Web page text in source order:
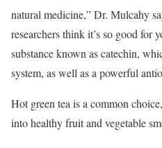
natural medicine,” Dr. Mulcahy
researchers think it’s so good for
substance known as catechin,
system, as well as a powerful
Hot green tea is a common
into healthy fruit and vegetable